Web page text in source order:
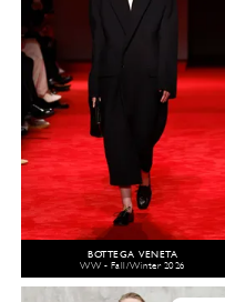
BOTTEGA VENETA
WW - Fall/Winter 2026